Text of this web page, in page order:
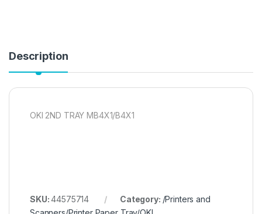
Description
OKI 2ND TRAY MB4X1/B4X1
SKU:44575714 Category: /Printers and